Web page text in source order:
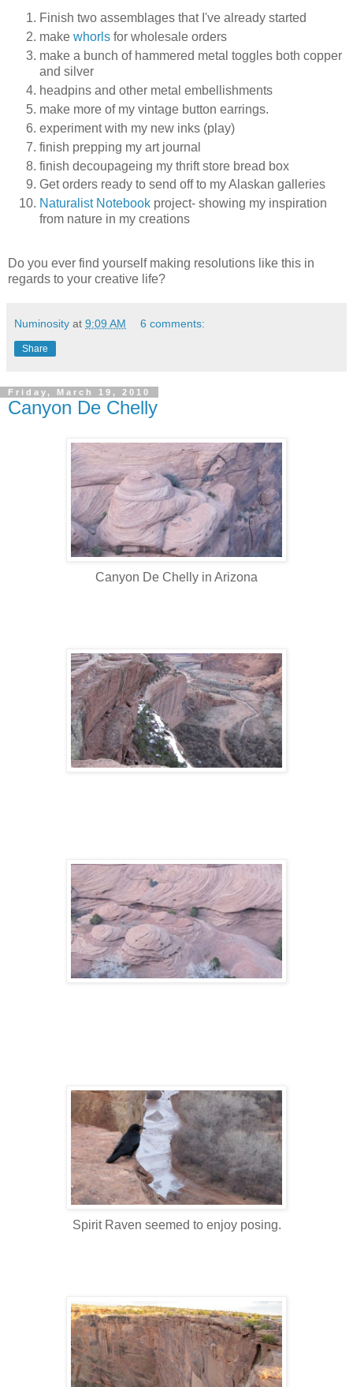
Finish two assemblages that I've already started
make whorls for wholesale orders
make a bunch of hammered metal toggles both copper
and silver
headpins and other metal embellishments
make more of my vintage button earrings.
experiment with my new inks (play)
finish prepping my art journal
finish decoupageing my thrift store bread box
Get orders ready to send off to my Alaskan galleries
Naturalist Notebook project- showing my inspiration
from nature in my creations
Do you ever find yourself making resolutions like this in
regards to your creative life?
Numinosity at 9:09 AM 6 comments:
Share
Friday, March 19, 2010
Canyon De Chelly
Canyon De Chelly in Arizona
Spirit Raven seemed to enjoy posing.